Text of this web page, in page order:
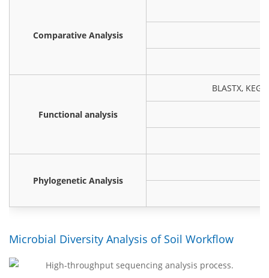
Comparative Analysis
Functional analysis
BLASTX,
Phylogenetic Analysis
Microbial Diversity Analysis of Soil Workflow